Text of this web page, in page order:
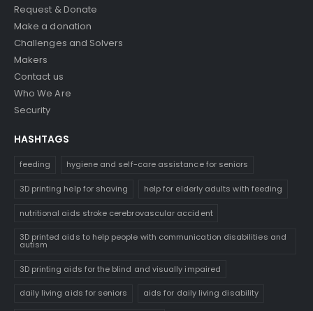
Request & Donate
Make a donation
Challenges and Solvers
Makers
Contact us
Who We Are
Security
HASHTAGS
feeding hygiene and self-care assistance for seniors
3D printing help for shaving help for elderly adults with feeding
nutritional aids stroke cerebrovascular accident
3D printed aids to help people with communication disabilities and
autism
3D printing aids for the blind and visually impaired
daily living aids for seniors aids for daily living disability